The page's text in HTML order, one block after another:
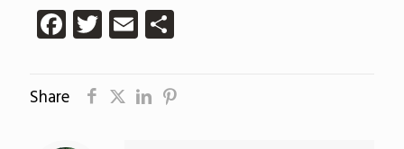
Facebook
Twitter
EmailShare
Share